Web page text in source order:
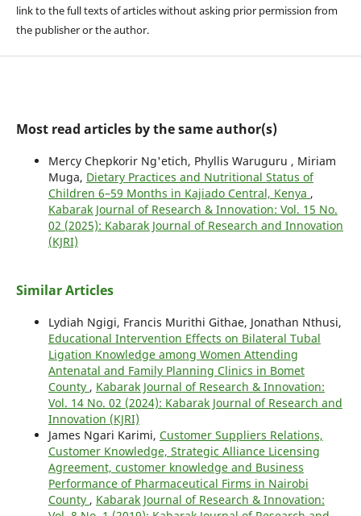
link to the full texts of articles without asking prior permission from
the publisher or the author.
Most read articles by the same author(s)
Mercy Chepkorir Ng'etich, Phyllis Waruguru , Miriam
Muga, Dietary Practices and Nutritional Status of
Children 6–59 Months in Kajiado Central, Kenya ,
Kabarak Journal of Research & Innovation: Vol. 15 No.
02 (2025): Kabarak Journal of Research and Innovation
(KJRI)
Similar Articles
Lydiah Ngigi, Francis Murithi Githae, Jonathan Nthusi,
Educational Intervention Effects on Bilateral Tubal
Ligation Knowledge among Women Attending
Antenatal and Family Planning Clinics in Bomet
County , Kabarak Journal of Research & Innovation:
Vol. 14 No. 02 (2024): Kabarak Journal of Research and
Innovation (KJRI)
James Ngari Karimi, Customer Suppliers Relations,
Customer Knowledge, Strategic Alliance Licensing
Agreement, customer knowledge and Business
Performance of Pharmaceutical Firms in Nairobi
County , Kabarak Journal of Research & Innovation: